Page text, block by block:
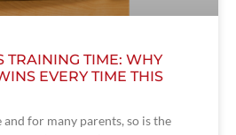
TRAINING TIME: WHY
EVERY TIME THIS
and for many parents, so is the